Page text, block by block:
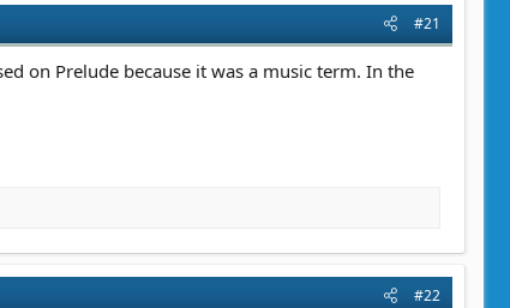
#21
on Prelude because it was a music term. In the
#22